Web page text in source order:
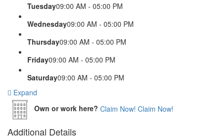
Tuesday09:00 AM - 05:00 PM
Wednesday09:00 AM - 05:00 PM
Thursday09:00 AM - 05:00 PM
Friday09:00 AM - 05:00 PM
Saturday09:00 AM - 05:00 PM
Expand
Own or work here? Claim Now! Claim Now!
Additional Details